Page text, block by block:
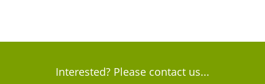
Interested? Please contact us...